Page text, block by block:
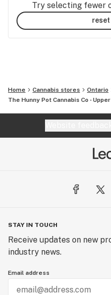
Try selecting fewer
Home Cannabis stores Ontario
The Hunny Pot Cannabis Co -
STAY IN TOUCH
Receive updates on new
industry news.
Email address